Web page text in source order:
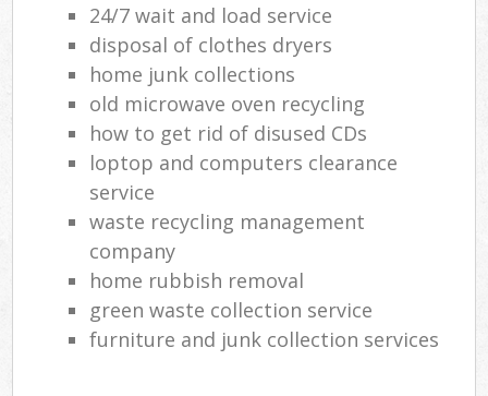
24/7 wait and load service
disposal of clothes dryers
home junk collections
old microwave oven recycling
how to get rid of disused CDs
loptop and computers clearance
service
waste recycling management
company
home rubbish removal
green waste collection service
furniture and junk collection services